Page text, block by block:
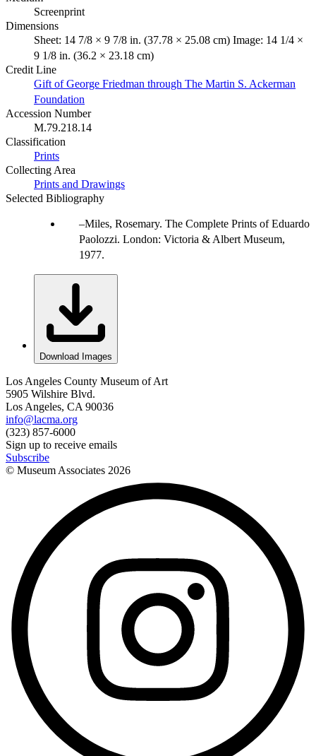
Screenprint
Dimensions
Sheet: 14 7/8 × 9 7/8 in. (37.78 × 25.08 cm) Image: 14 1/4 ×
9 1/8 in. (36.2 × 23.18 cm)
Credit Line
Gift of George Friedman through The Martin S. Ackerman
Foundation
Accession Number
M.79.218.14
Classification
Prints
Collecting Area
Prints and Drawings
Selected Bibliography
Miles, Rosemary. The Complete Prints of Eduardo
Paolozzi. London: Victoria & Albert Museum,
1977.
Download Images
Los Angeles County Museum of Art
5905 Wilshire Blvd.
Los Angeles, CA 90036
info@lacma.org
(323) 857-6000
Sign up to receive emails
Subscribe
© Museum Associates 2026